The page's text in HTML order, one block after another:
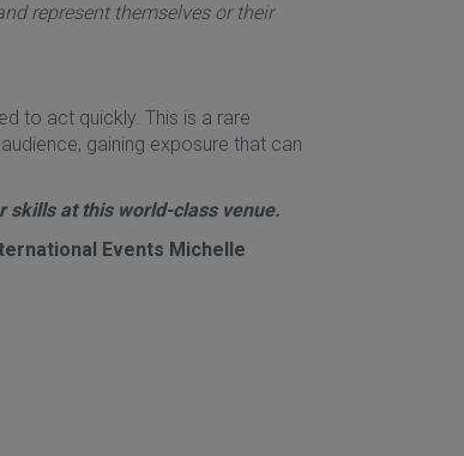
represent themselves or their
to act quickly. This is a rare
gaining exposure that can
skills at this world-class venue.
Events Michelle